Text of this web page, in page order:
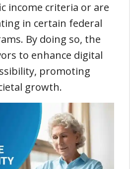
income criteria or are
in certain federal
By doing so, the
to enhance digital
promoting
growth.